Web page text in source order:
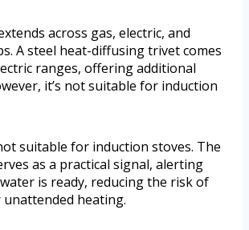
across gas, electric, and
A steel heat-diffusing trivet comes
ranges, offering additional
it’s not suitable for induction
suitable for induction stoves. The
as a practical signal, alerting
is ready, reducing the risk of
heating.